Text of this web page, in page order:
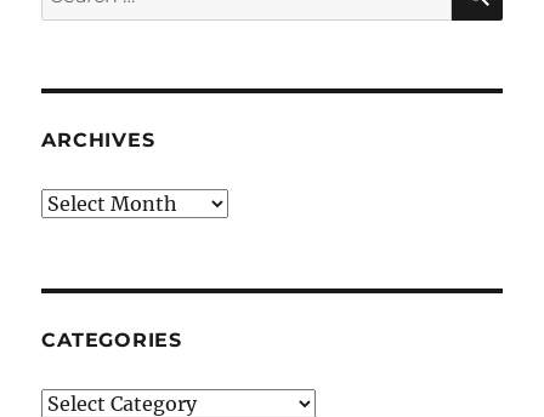
for:
ARCHIVES
Archives
CATEGORIES
Categories